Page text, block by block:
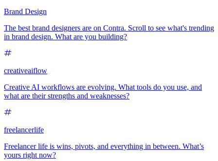
Brand Design
The best brand designers are on Contra. Scroll to see what's trending
in brand design. What are you building?
creativeaiflow
Creative AI workflows are evolving. What tools do you use, and
what are their strengths and weaknesses?
freelancerlife
Freelancer life is wins, pivots, and everything in between. What’s
yours right now?